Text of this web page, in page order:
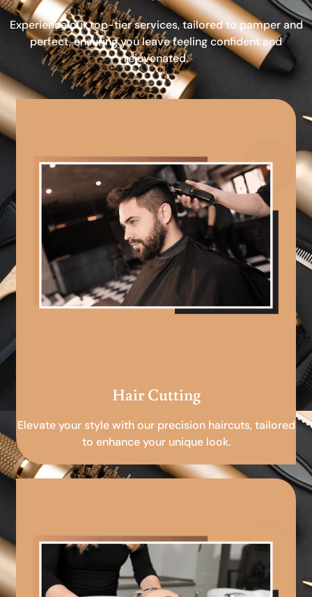
Experience our top-tier services, tailored to pamper and
perfect, ensuring you leave feeling confident and
rejuvenated.
Hair Cutting
Elevate your style with our precision haircuts, tailored
to enhance your unique look.